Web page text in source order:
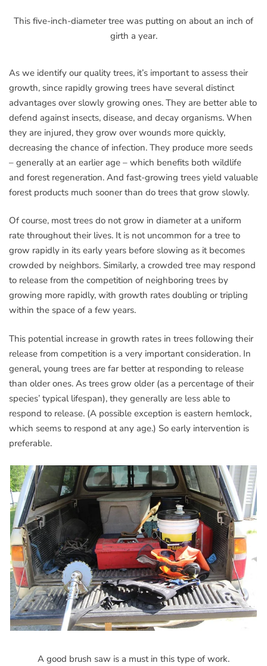
This five-inch-diameter tree was putting on about an inch of
girth a year.
As we identify our quality trees, it’s important to assess their
growth, since rapidly growing trees have several distinct
advantages over slowly growing ones. They are better able to
defend against insects, disease, and decay organisms. When
they are injured, they grow over wounds more quickly,
decreasing the chance of infection. They produce more seeds
– generally at an earlier age – which benefits both wildlife
and forest regeneration. And fast-growing trees yield valuable
forest products much sooner than do trees that grow slowly.
Of course, most trees do not grow in diameter at a uniform
rate throughout their lives. It is not uncommon for a tree to
grow rapidly in its early years before slowing as it becomes
crowded by neighbors. Similarly, a crowded tree may respond
to release from the competition of neighboring trees by
growing more rapidly, with growth rates doubling or tripling
within the space of a few years.
This potential increase in growth rates in trees following their
release from competition is a very important consideration. In
general, young trees are far better at responding to release
than older ones. As trees grow older (as a percentage of their
species’ typical lifespan), they generally are less able to
respond to release. (A possible exception is eastern hemlock,
which seems to respond at any age.) So early intervention is
preferable.
A good brush saw is a must in this type of work.